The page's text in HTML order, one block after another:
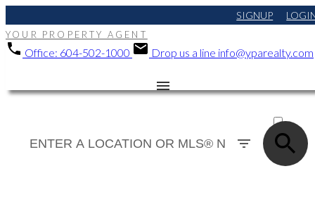
SIGNUP
YOUR PROPERTY AGENT
Office: 604-502-1000 Drop us a line info@yparealty.com
SOLD